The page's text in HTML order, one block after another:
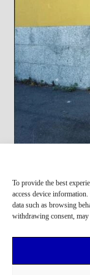
To provide the best
access device
data such as browsing
withdrawing consent,
Francesca Fa